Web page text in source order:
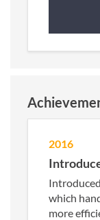
2016
which
more